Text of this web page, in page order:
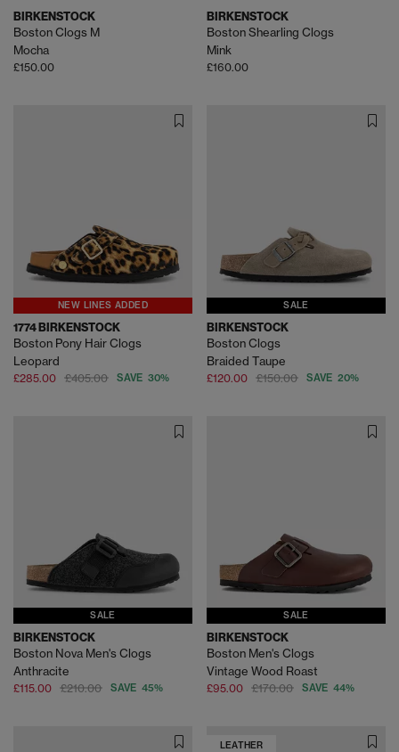
BIRKENSTOCK
Boston Clogs M
Mocha
£150.00
BIRKENSTOCK
Boston Shearling Clogs
Mink
£160.00
NEW LINES ADDED
1774 BIRKENSTOCK
Boston Pony Hair Clogs
Leopard
£285.00 £405.00 SAVE 30%
SALE
BIRKENSTOCK
Boston Clogs
Braided Taupe
£120.00 £150.00 SAVE 20%
SALE
BIRKENSTOCK
Boston Nova Men's Clogs
Anthracite
£115.00 £210.00 SAVE 45%
SALE
BIRKENSTOCK
Boston Men's Clogs
Vintage Wood Roast
£95.00 £170.00 SAVE 44%
LEATHER